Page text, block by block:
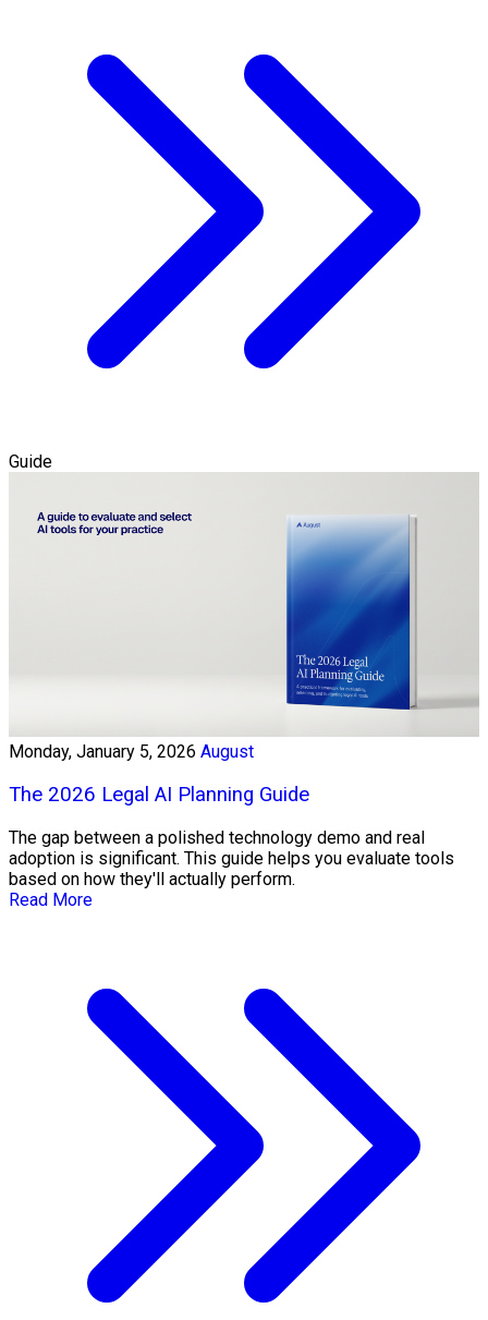
Guide
Monday, January 5, 2026 August
The 2026 Legal AI Planning Guide
The gap between a polished technology demo and real
adoption is significant. This guide helps you evaluate tools
based on how they'll actually perform.
Read More